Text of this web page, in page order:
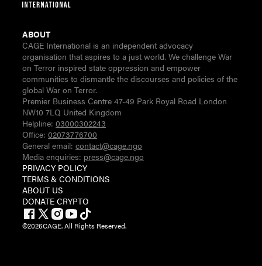
ABOUT
CAGE International is an independent advocacy
organisation that aspires to a just world. We challenge War
on Terror inspired state oppression and empower
communities to dismantle the discourses and policies of the
global War on Terror.
Premier Business Centre 47-49 Park Royal Road London
NW10 7LQ United Kingdom
Helpline:03000302243
Office:02073776700
General email:contact@cage.ngo
Media enquiries: press@cage.ngo
PRIVACY POLICY
TERMS & CONDITIONS
ABOUT US
DONATE CRYPTO
©2026CAGE. All Rights Reserved.